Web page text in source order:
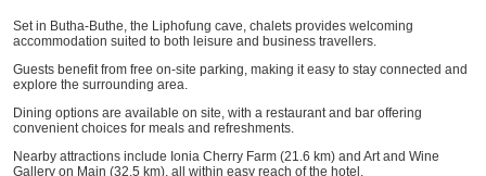
Set in Butha-Buthe, the Liphofung cave, chalets provides welcoming
accommodation suited to both leisure and business travellers.
Guests benefit from free on-site parking, making it easy to stay connected and
explore the surrounding area.
Dining options are available on site, with a restaurant and bar offering
convenient choices for meals and refreshments.
Nearby attractions include Ionia Cherry Farm (21.6 km) and Art and Wine
Gallery on Main (32.5 km), all within easy reach of the hotel.